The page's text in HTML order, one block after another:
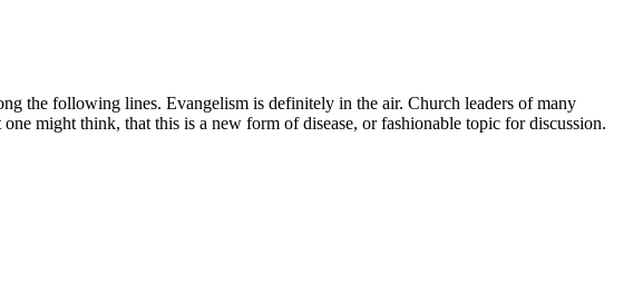
the following lines. Evangelism is definitely in the air. Church leaders of many
might think, that this is a new form of disease, or fashionable topic for discussion.